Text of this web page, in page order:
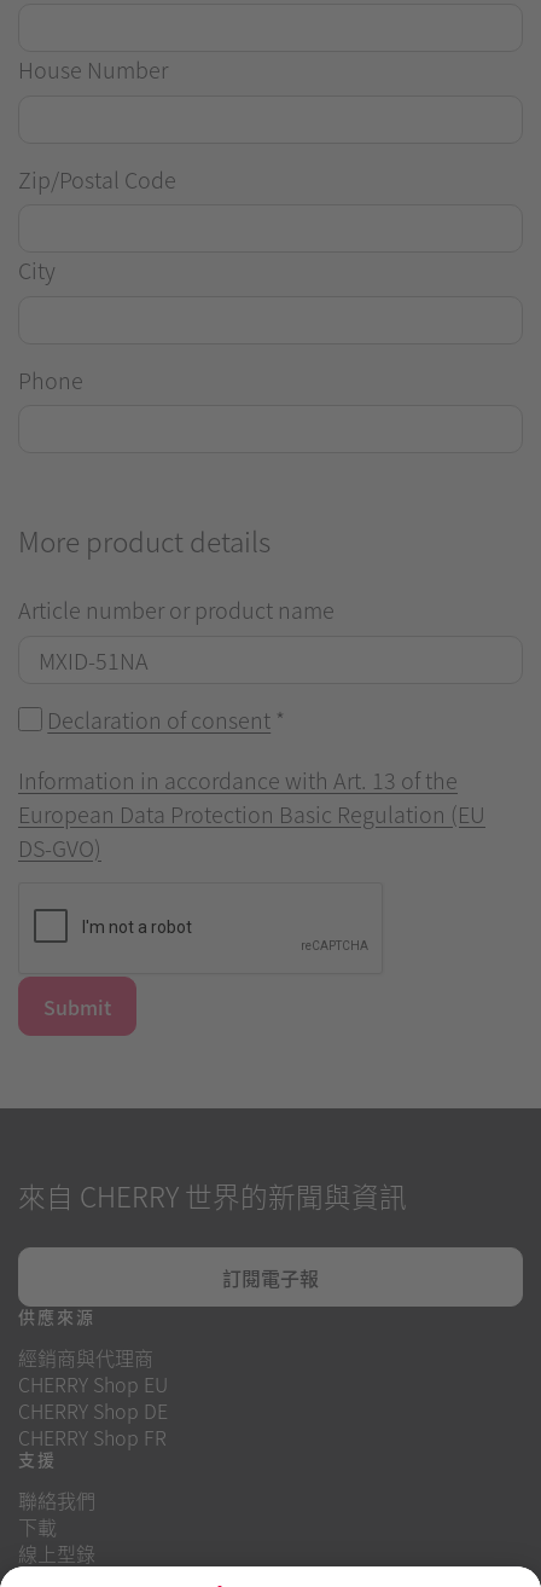
House Number
Zip/Postal Code
City
Phone
More product details
Article number or product name
Declaration of consent *
Information in accordance with Art. 13 of the
European Data Protection Basic Regulation (EU
DS-GVO)
Submit
來自 CHERRY 世界的新聞與資訊
訂閱電子報
供應來源
經銷商與代理商
CHERRY Shop EU
CHERRY Shop DE
CHERRY Shop FR
支援
聯絡我們
下載
線上型錄